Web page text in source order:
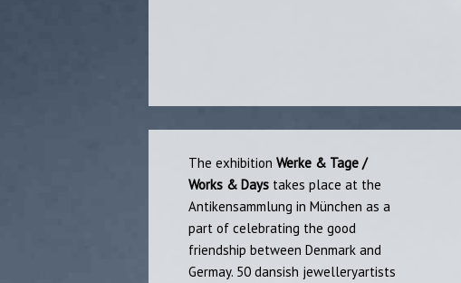
​The exhibition Werke & Tage /
Works & Daystakes place at the
Antikensammlung in München as a
part of celebrating the good
friendship between Denmark and
Germay. 50 dansish jewelleryartists